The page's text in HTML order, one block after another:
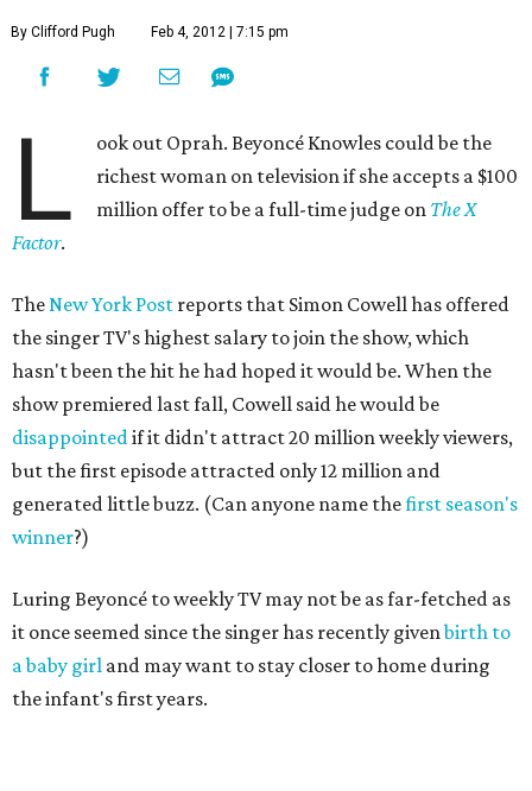
By Clifford Pugh Feb 4, 2012 | 7:15 pm
L
ook out Oprah. Beyoncé Knowles could be the
richest woman on television if she accepts a $100
million offer to be a full-time judge on The X
Factor.
TheNew York Post reports that Simon Cowell has offered
the singer TV's highest salary to join the show, which
hasn't been the hit he had hoped it would be. When the
show premiered last fall, Cowell said he would be
disappointedif it didn't attract 20 million weekly viewers,
but the first episode attracted only 12 million and
generated little buzz. (Can anyone name thefirst season's
winner?)
Luring Beyoncé to weekly TV may not be as far-fetched as
it once seemed since the singer has recently givenbirth to
a baby girl and may want to stay closer to home during
the infant's first years.